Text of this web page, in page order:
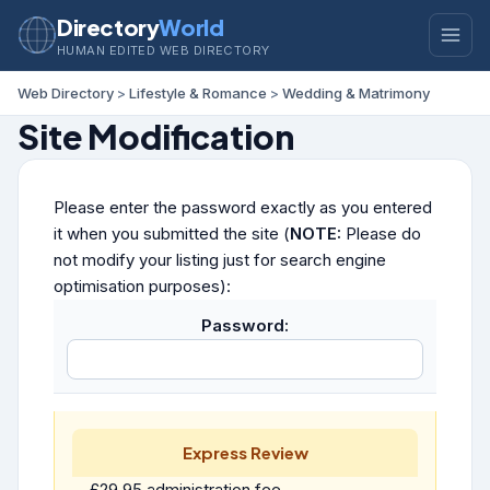
DirectoryWorld
HUMAN EDITED WEB DIRECTORY
Web Directory > Lifestyle & Romance > Wedding & Matrimony
Site Modification
Please enter the password exactly as you entered
it when you submitted the site (NOTE: Please do
not modify your listing just for search engine
optimisation purposes):
Password:
Express Review